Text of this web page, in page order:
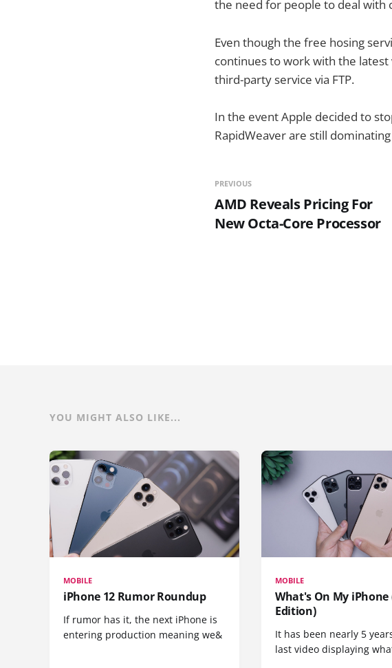
the need for people to deal with
Even though the free hosing
continues to work with the latest
third-party service via FTP.
In the event Apple decided to
RapidWeaver are still
PREVIOUS
AMD Reveals Pricing For
New Octa-Core Processor
YOU MIGHT ALSO LIKE...
MOBILE
iPhone 12 Rumor Roundup
If rumor has it, the next iPhone is
entering production meaning we&
MOBILE
What's On My iPhone
Edition)
It has been nearly 5
last video displaying